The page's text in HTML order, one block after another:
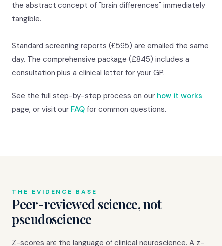
the abstract concept of "brain differences" immediately
tangible.
Standard screening reports (£595) are emailed the same
day. The comprehensive package (£845) includes a
consultation plus a clinical letter for your GP.
See the full step-by-step process on our how it works
page, or visit our FAQ for common questions.
THE EVIDENCE BASE
Peer-reviewed science, not
pseudoscience
Z-scores are the language of clinical neuroscience. A z-